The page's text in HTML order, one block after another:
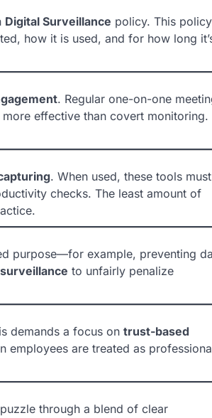
Digital Surveillance policy. This policy
how it is used, and for how long
. Regular one-on-one
effective than covert monitoring.
. When used, these tools must
checks. The least amount of
purpose—for example, preventing
surveillance to unfairly penalize
demands a focus on trust-based
employees are treated as
through a blend of clear